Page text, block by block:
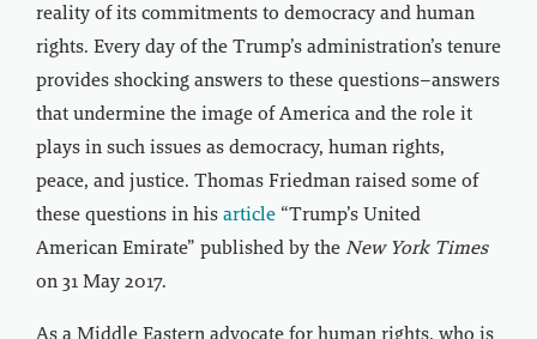
reality of its commitments to democracy and human
rights. Every day of the Trump’s administration’s tenure
provides shocking answers to these questions–answers
that undermine the image of America and the role it
plays in such issues as democracy, human rights,
peace, and justice. Thomas Friedman raised some of
these questions in his article “Trump’s United
American Emirate” published by the New York Times
on 31 May 2017.